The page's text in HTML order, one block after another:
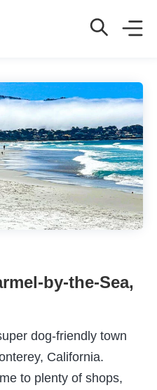
by-the-Sea,
dog-friendly town
California.
to plenty of shops,